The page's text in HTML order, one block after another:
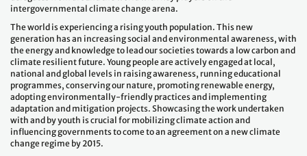
intergovernmental climate change arena.
The world is experiencing a rising youth population. This new
generation has an increasing social and environmental awareness, with
the energy and knowledge to lead our societies towards a low carbon and
climate resilient future. Young people are actively engaged at local,
national and global levels in raising awareness, running educational
programmes, conserving our nature, promoting renewable energy,
adopting environmentally-friendly practices and implementing
adaptation and mitigation projects. Showcasing the work undertaken
with and by youth is crucial for mobilizing climate action and
influencing governments to come to an agreement on a new climate
change regime by 2015.